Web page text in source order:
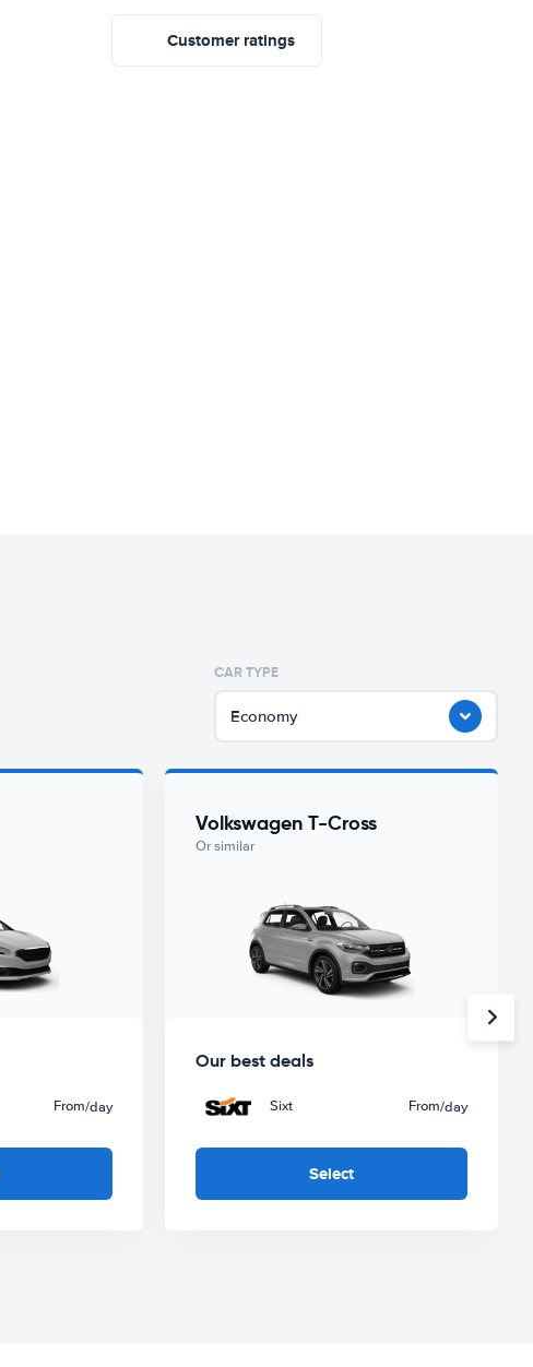
Customer ratings
CAR TYPE
Economy
From/day
Volkswagen T-Cross
Or similar
Our best deals
Sixt From/day
Select